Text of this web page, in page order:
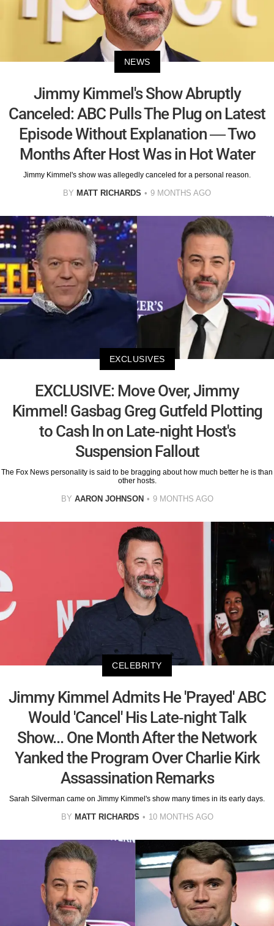
NEWS
Jimmy Kimmel's Show Abruptly
Canceled: ABC Pulls The Plug on Latest
Episode Without Explanation — Two
Months After Host Was in Hot Water
Jimmy Kimmel's show was allegedly canceled for a personal reason.
BY MATT RICHARDS 9 MONTHS AGO
EXCLUSIVES
EXCLUSIVE: Move Over, Jimmy
Kimmel! Gasbag Greg Gutfeld Plotting
to Cash In on Late-night Host's
Suspension Fallout
The Fox News personality is said to be bragging about how much better he is than
other hosts.
BY AARON JOHNSON 9 MONTHS AGO
CELEBRITY
Jimmy Kimmel Admits He 'Prayed' ABC
Would 'Cancel' His Late-night Talk
Show... One Month After the Network
Yanked the Program Over Charlie Kirk
Assassination Remarks
Sarah Silverman came on Jimmy Kimmel's show many times in its early days.
BY MATT RICHARDS 10 MONTHS AGO